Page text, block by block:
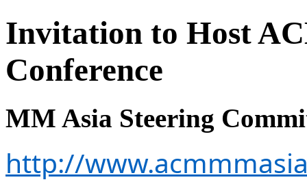
Invitation to Host
Conference
MM Asia Steering
http://